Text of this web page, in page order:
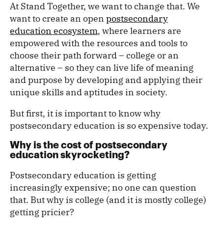
At Stand Together, we want to change that. We
want to create an open postsecondary
education ecosystem, where learners are
empowered with the resources and tools to
choose their path forward – college or an
alternative – so they can live life of meaning
and purpose by developing and applying their
unique skills and aptitudes in society.
But first, it is important to know why
postsecondary education is so expensive today.
Why is the cost of postsecondary
education skyrocketing?
Postsecondary education is getting
increasingly expensive; no one can question
that. But why is college (and it is mostly college)
getting pricier?